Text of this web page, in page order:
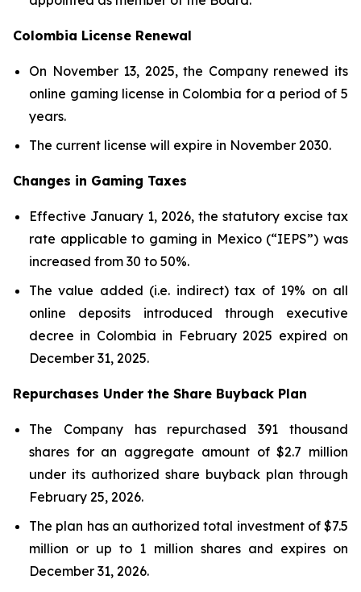
Colombia License Renewal
On November 13, 2025, the Company renewed its
online gaming license in Colombia for a period of 5
years.
The current license will expire in November 2030.
Changes in Gaming Taxes
Effective January 1, 2026, the statutory excise tax
rate applicable to gaming in Mexico (“IEPS”) was
increased from 30 to 50%.
The value added (i.e. indirect) tax of 19% on all
online deposits introduced through executive
decree in Colombia in February 2025 expired on
December 31, 2025.
Repurchases Under the Share Buyback Plan
The Company has repurchased 391 thousand
shares for an aggregate amount of $2.7 million
under its authorized share buyback plan through
February 25, 2026.
The plan has an authorized total investment of $7.5
million or up to 1 million shares and expires on
December 31, 2026.